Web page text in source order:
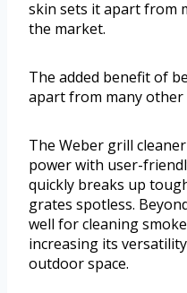
skin sets it apart from
the market.
The added benefit of
apart from many other
The Weber grill
power with user-
quickly breaks up
grates spotless.
well for cleaning
increasing its
outdoor space.